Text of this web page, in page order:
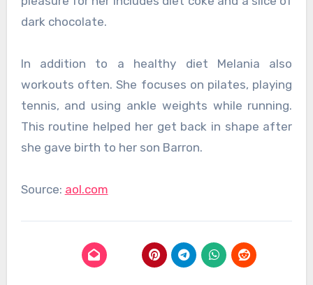
dark chocolate.
In addition to a healthy diet Melania also
workouts often. She focuses on pilates, playing
tennis, and using ankle weights while running.
This routine helped her get back in shape after
she gave birth to her son Barron.
Source: aol.com